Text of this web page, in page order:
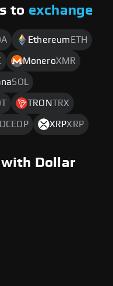
to exchange
Ethereum ETH
MoneroXMR
SOL
TRONTRX
XRPXRP
with Dollar